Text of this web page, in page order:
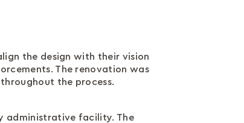
the design with their vision
The renovation was
the process.
administrative facility. The